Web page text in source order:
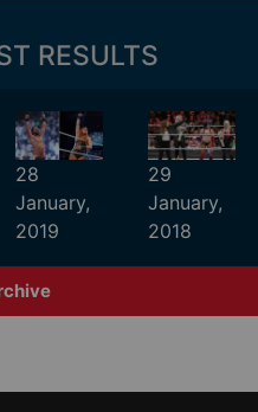
RESULTS
28
January,
2019
29
January,
2018